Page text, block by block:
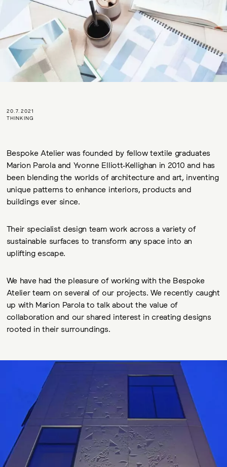
20.7.2021
THINKING
Bespoke Atelier was founded by fellow textile graduates
Marion Parola and Yvonne Elliott-Kellighan in 2010 and has
been blending the worlds of architecture and art, inventing
unique patterns to enhance interiors, products and
buildings ever since.
Their specialist design team work across a variety of
sustainable surfaces to transform any space into an
uplifting escape.
We have had the pleasure of working with the Bespoke
Atelier team on several of our projects. We recently caught
up with Marion Parola to talk about the value of
collaboration and our shared interest in creating designs
rooted in their surroundings.